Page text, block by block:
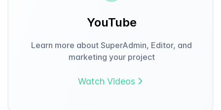
YouTube
Learn more about SuperAdmin, Editor, and
marketing your project
Watch Videos